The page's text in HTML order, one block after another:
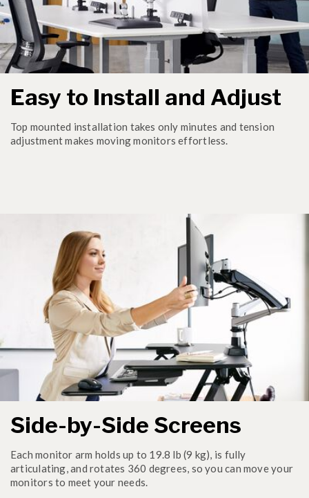
Easy to Install and Adjust
Top mounted installation takes only minutes and tension
adjustment makes moving monitors effortless.
Side-by-Side Screens
Each monitor arm holds up to 19.8 lb (9 kg), is fully
articulating, and rotates 360 degrees, so you can move your
monitors to meet your needs.